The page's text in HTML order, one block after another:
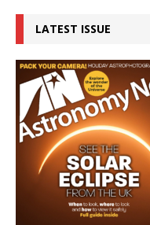
LATEST ISSUE